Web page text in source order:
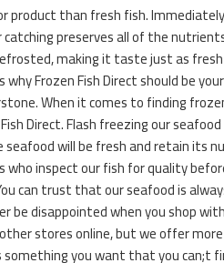
product than fresh fish.
preserves all of the
making it taste just as
why Frozen Fish Direct should be
When it comes to finding
Direct. Flash freezing our
will be fresh and retain its
inspect our fish for quality
can trust that our seafood is
be disappointed when you shop
stores online, but we offer
you want that you can;t